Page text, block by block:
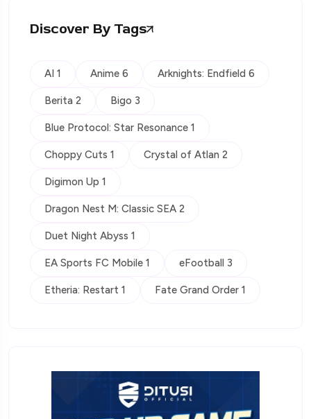
Discover By Tags
AI 1 Anime 6 Arknights: Endfield 6
Berita 2 Bigo 3
Blue Protocol: Star Resonance 1
Choppy Cuts 1 Crystal of Atlan 2
Digimon Up 1
Dragon Nest M: Classic SEA 2
Duet Night Abyss 1
EA Sports FC Mobile 1 eFootball 3
Etheria: Restart 1 Fate Grand Order 1